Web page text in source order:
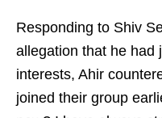
Responding to Shiv
allegation that he had
interests, Ahir
joined their group